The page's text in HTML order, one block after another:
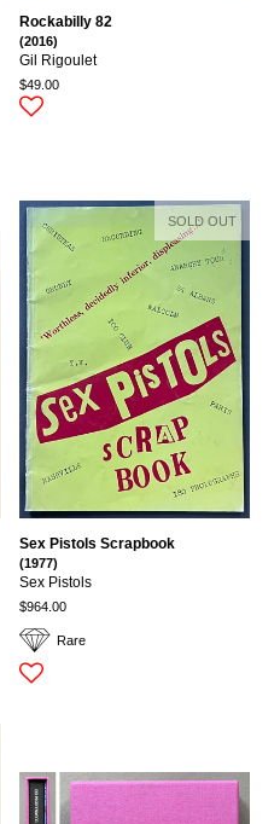
Rockabilly 82
(2016)
Gil Rigoulet
$49.00
Rare
Sex Pistols Scrapbook
(1977)
Sex Pistols
$964.00
SOLD OUT